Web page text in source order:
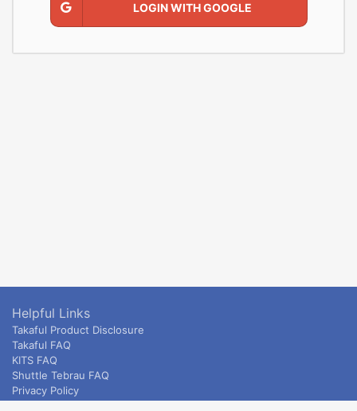
LOGIN WITH GOOGLE
Helpful Links
Takaful Product Disclosure
Takaful FAQ
KITS FAQ
Shuttle Tebrau FAQ
Privacy Policy